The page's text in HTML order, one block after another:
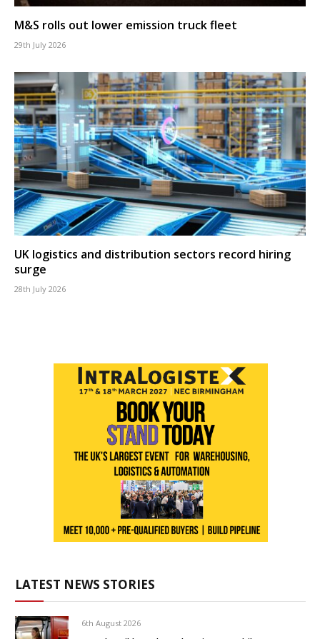
M&S rolls out lower emission truck fleet
29th July 2026
UK logistics and distribution sectors record hiring
surge
28th July 2026
LATEST NEWS STORIES
6th August 2026